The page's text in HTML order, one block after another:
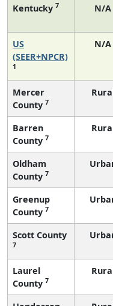
Kentucky 7 N/A
US
(SEER+NPCR)
1
N/A
Mercer
County 7
Barren
County 7
Oldham
County 7
Greenup
County 7
Scott County
7
Laurel
County 7